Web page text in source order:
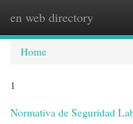
en web directory
Home
1
Normativa de Seguridad